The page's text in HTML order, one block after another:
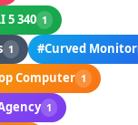
5 340 1
1 #Curved Monitor
Computer 1
1